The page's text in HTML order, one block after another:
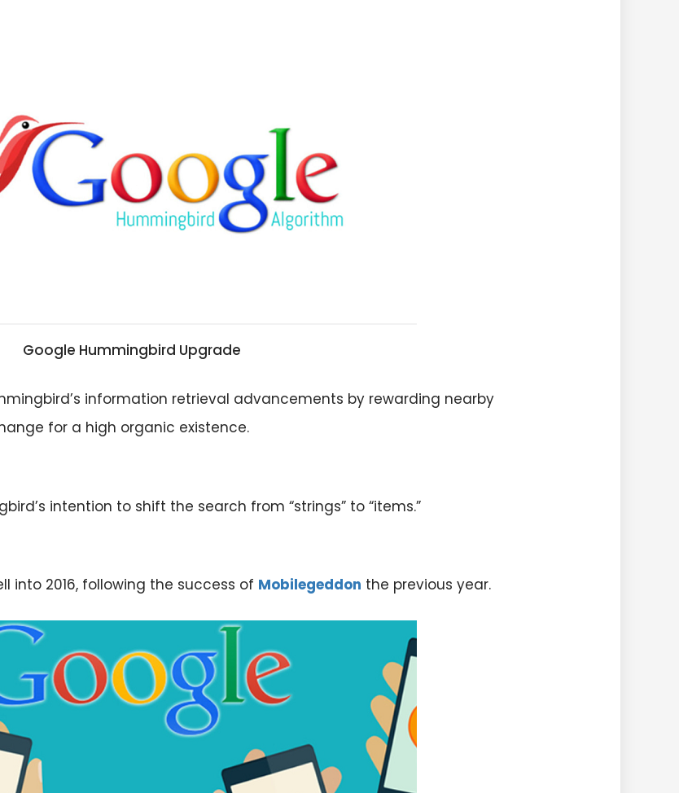
Google Hummingbird Upgrade
information retrieval advancements by rewarding nearby
for a high organic existence.
intention to shift the search from “strings” to “items.”
into 2016, following the success of Mobilegeddon the previous year.